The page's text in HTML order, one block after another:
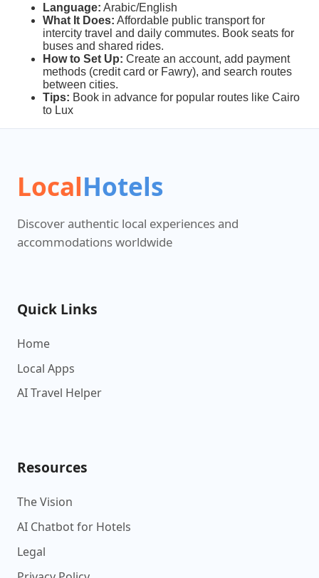
Language: Arabic/English
What It Does: Affordable public transport for
intercity travel and daily commutes. Book seats for
buses and shared rides.
How to Set Up: Create an account, add payment
methods (credit card or Fawry), and search routes
between cities.
Tips: Book in advance for popular routes like Cairo
to Lux
LocalHotels
Discover authentic local experiences and
accommodations worldwide
Quick Links
Home
Local Apps
AI Travel Helper
Resources
The Vision
AI Chatbot for Hotels
Legal